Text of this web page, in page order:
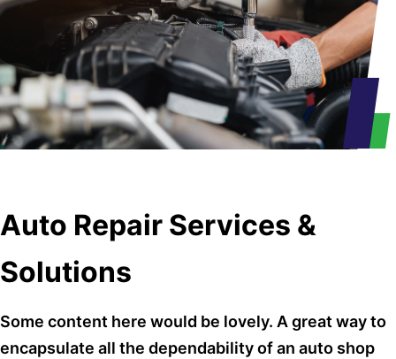
Auto Repair Services &
Solutions
Some content here would be lovely. A great way to
encapsulate all the dependability of an auto shop